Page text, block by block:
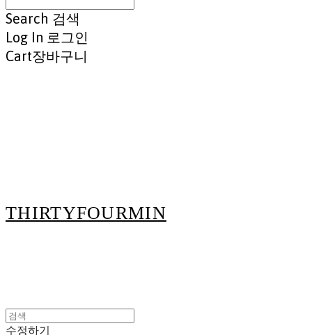
Search 검색
Log In 로그인
Cart장바구니
THIRTYFOURMIN
수정하기